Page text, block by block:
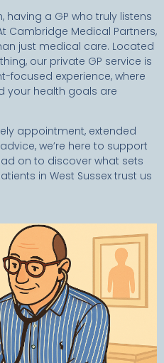
a GP who truly listens
Cambridge Medical Partners,
just medical care. Located
our private GP service is
focused experience, where
your health goals are
appointment, extended
we’re here to support
on to discover what sets
in West Sussex trust us